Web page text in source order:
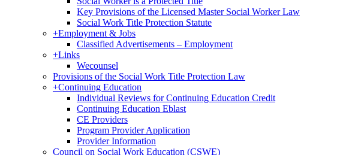
Key Provisions of the Licensed Master Social Worker Law
Social Work Title Protection Statute
+Employment & Jobs
Classified Advertisements – Employment
+Links
Wecounsel
Provisions of the Social Work Title Protection Law
+Continuing Education
Individual Reviews for Continuing Education Credit
Continuing Education Eblast
CE Providers
Program Provider Application
Provider Information
Council on Social Work Education (CSWE)